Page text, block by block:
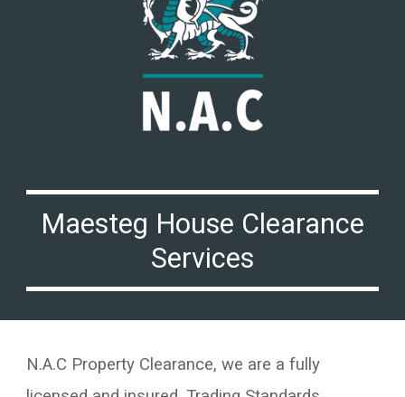
Maesteg House Clearance
Services
N.A.C Property Clearance, we are a fully